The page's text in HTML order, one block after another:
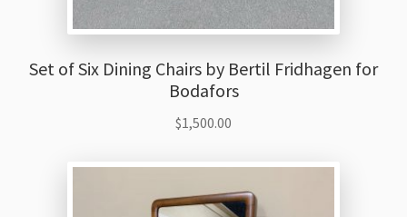
Set of Six Dining Chairs by Bertil Fridhagen for
Bodafors
$1,500.00